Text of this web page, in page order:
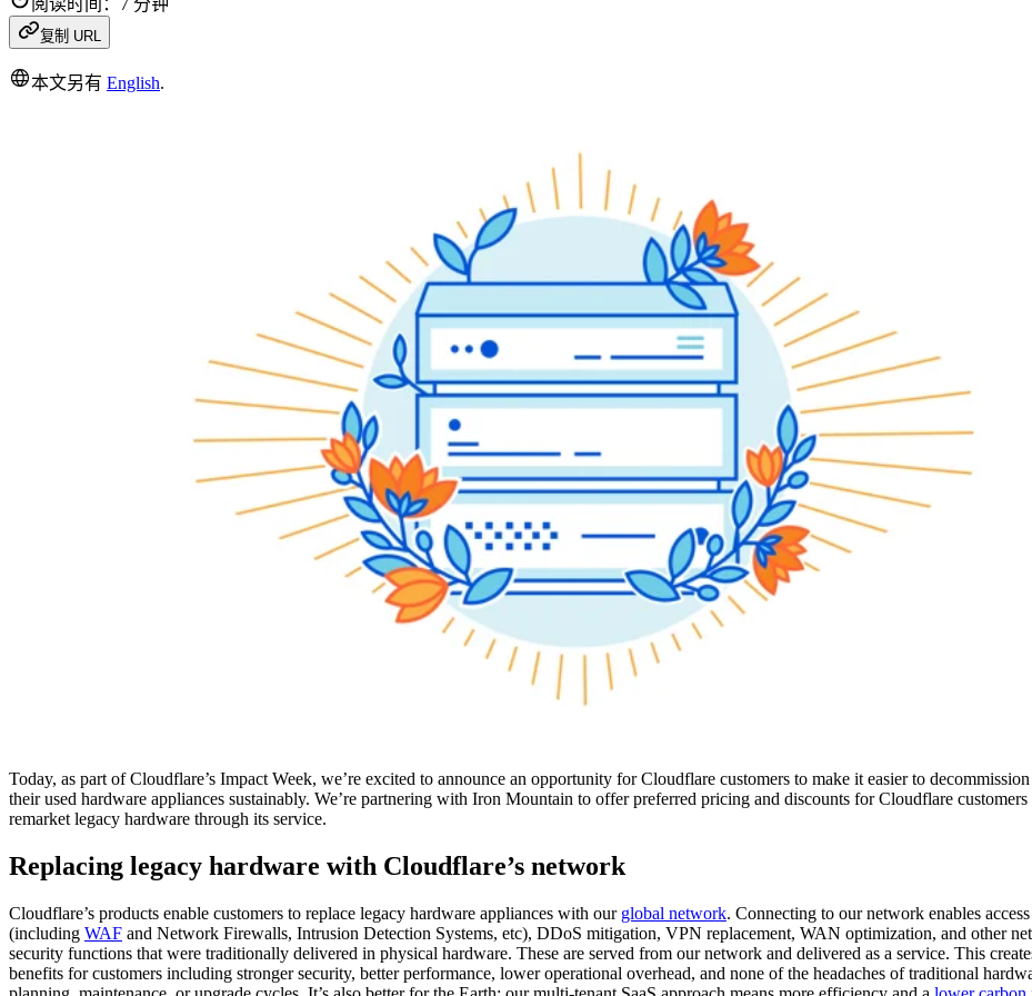
阅读时间：7 分钟
复制 URL
本文另有 English.
Today, as part of Cloudflare’s Impact Week, we’re excited to announce an opportunity for Cloudflare customers to make it easier to
their used hardware appliances sustainably. We’re partnering with Iron Mountain to offer preferred pricing and discounts for Cloudflare
remarket legacy hardware through its service.
Replacing legacy hardware with Cloudflare’s network
Cloudflare’s products enable customers to replace legacy hardware appliances with our global network. Connecting to our network enables
(including WAF and Network Firewalls, Intrusion Detection Systems, etc), DDoS mitigation, VPN replacement, WAN optimization, and other
security functions that were traditionally delivered in physical hardware. These are served from our network and delivered as a service. This
benefits for customers including stronger security, better performance, lower operational overhead, and none of the headaches of traditional